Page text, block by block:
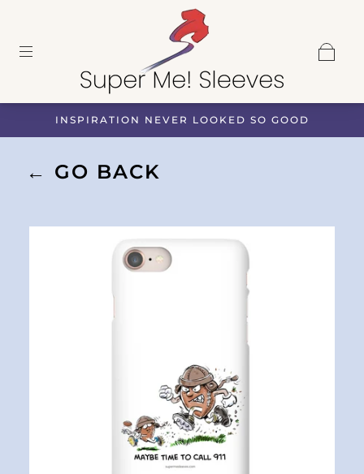
INSPIRATION NEVER LOOKED SO GOOD
← GO BACK